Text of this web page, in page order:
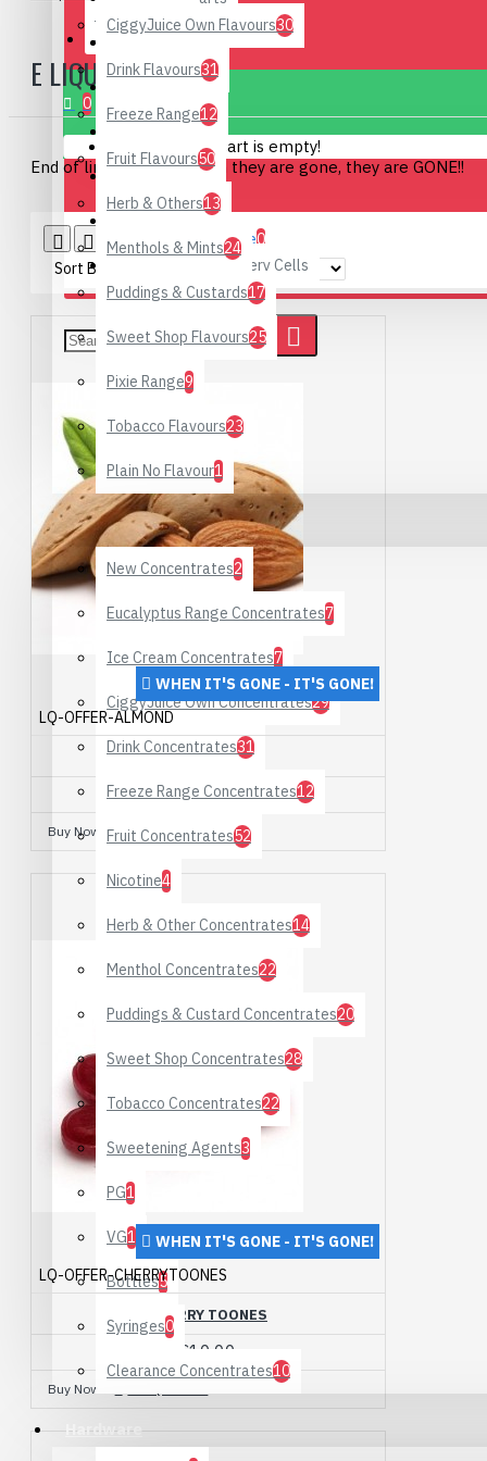
DIY Supplies
Special Offers
Rechargeable Battery Cells
CONTACT
0 item(s) - £0.00
0
Your shopping cart is empty!
CiggyJuice Own Flavours30
Drink Flavours31
Freeze Range12
Fruit Flavours50
Herb & Others13
Menthols & Mints24
Puddings & Custards17
Sweet Shop Flavours25
Pixie Range9
Tobacco Flavours23
Plain No Flavour1
DIY Supplies
New Concentrates2
Eucalyptus Range Concentrates7
Ice Cream Concentrates7
CiggyJuice Own Concentrates29
Drink Concentrates31
Freeze Range Concentrates12
Fruit Concentrates52
Nicotine4
Herb & Other Concentrates14
Menthol Concentrates22
Puddings & Custard Concentrates20
Sweet Shop Concentrates28
Tobacco Concentrates22
Sweetening Agents3
PG1
VG1
Bottles5
Syringes0
Clearance Concentrates10
Hardware
E LIQUID KITS
End of line specials, when they are gone, they are GONE!!
Product Compare0
Sort By:
Show:
WHEN IT'S GONE - IT'S GONE!
LQ-OFFER-ALMOND
ALMOND
£10.00
Buy Now Ask Question
WHEN IT'S GONE - IT'S GONE!
LQ-OFFER-CHERRYTOONES
CHERRY TOONES
£10.00
Buy Now